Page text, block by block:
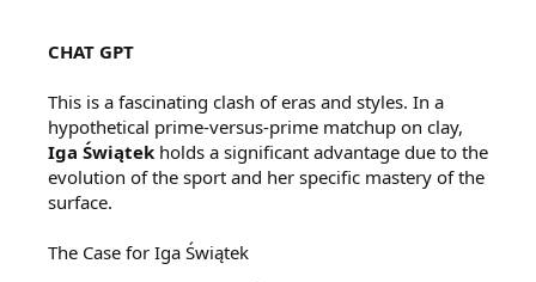
CHAT GPT
This is a fascinating clash of eras and styles. In a
hypothetical prime-versus-prime matchup on clay,
Iga Świątek holds a significant advantage due to the
evolution of the sport and her specific mastery of the
surface.
The Case for Iga Świątek